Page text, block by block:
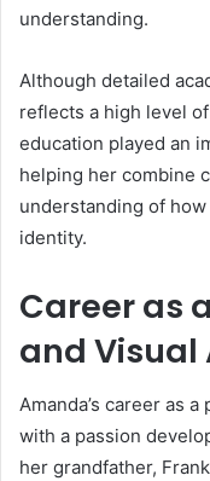
understanding.
Although detailed
reflects a high level
education played an
helping her combine
understanding of
identity.
Career as
and Visual
Amanda’s career as
with a passion
her grandfather,